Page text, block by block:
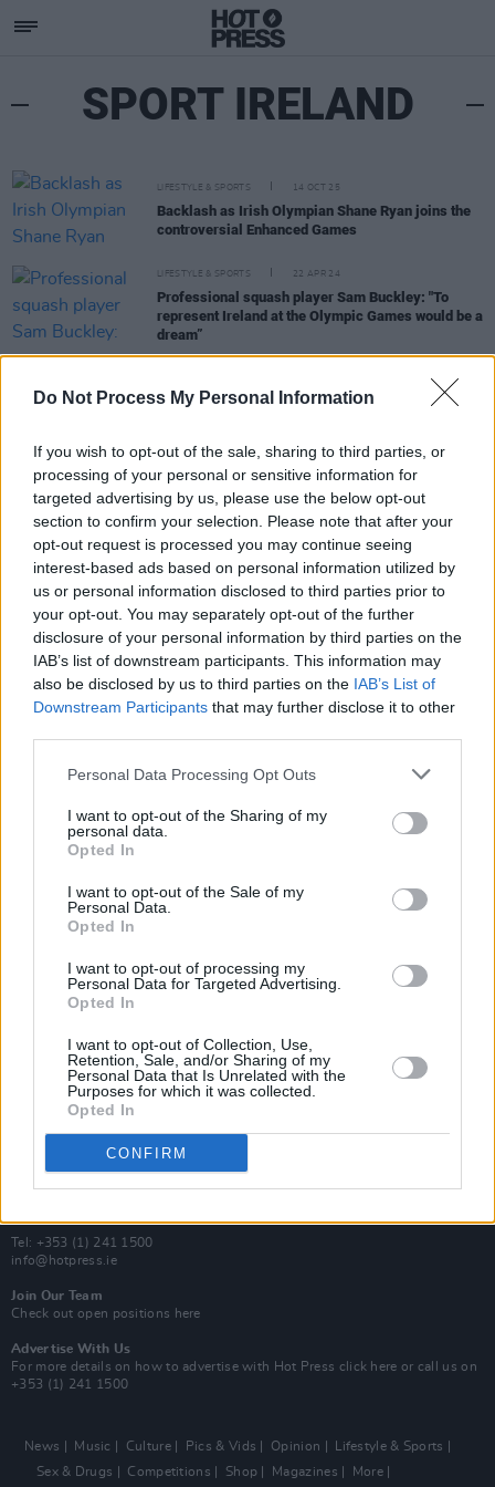
Do Not Process My Personal Information
If you wish to opt-out of the sale, sharing to third parties, or
processing of your personal or sensitive information for
targeted advertising by us, please use the below opt-out
section to confirm your selection. Please note that after your
opt-out request is processed you may continue seeing
interest-based ads based on personal information utilized by
us or personal information disclosed to third parties prior to
your opt-out. You may separately opt-out of the further
disclosure of your personal information by third parties on the
IAB’s list of downstream participants. This information may
also be disclosed by us to third parties on the IAB’s List of
Downstream Participants that may further disclose it to other
Personal Data Processing Opt Outs
I want to opt-out of the Sharing of my
personal data.
Opted In
I want to opt-out of the Sale of my
Personal Data.
Opted In
I want to opt-out of processing my
Personal Data for Targeted Advertising.
Opted In
I want to opt-out of Collection, Use,
Retention, Sale, and/or Sharing of my
Personal Data that Is Unrelated with the
Purposes for which it was collected.
Opted In
CONFIRM
SPORT IRELAND
LIFESTYLE & SPORTS 14 OCT 25
Backlash as Irish Olympian Shane Ryan joins the
controversial Enhanced Games
LIFESTYLE & SPORTS 22 APR 24
Professional squash player Sam Buckley: "To
represent Ireland at the Olympic Games would be a
dream”
Sport Ireland publishes guidance on transgender
Van Morrison Project
Up Close and Personal
Now We’re Talking
Y&E Sessions
MIX – Music Industry Xplained
Best of Ireland
Best of Dublin
Hot Press Video Archive
Contact Us
100 Capel St
Dublin 1.
Tel: +353 (1) 241 1500
info@hotpress.ie
Join Our Team
Check out open positions here
Advertise With Us
For more details on how to advertise with Hot Press click here or call us on
+353 (1) 241 1500
News Music Culture Pics & Vids Opinion
Lifestyle & Sports
Sex & Drugs
Competitions Shop Magazines More